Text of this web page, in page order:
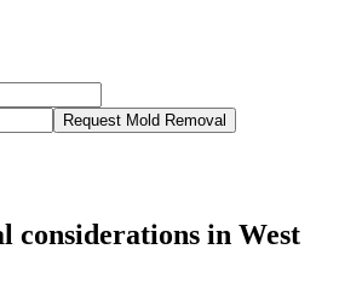
Request Mold Removal
considerations in West